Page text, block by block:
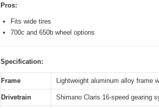
Pros:
Fits wide tires
700c and 650b wheel options
Specification:
Frame Lightweight aluminum alloy frame
Drivetrain Shimano Claris 16-speed gearing